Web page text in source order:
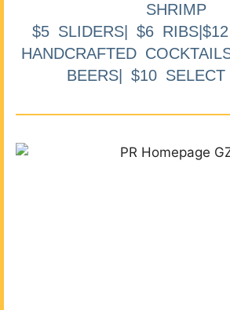
SHRIMP
$5 SLIDERS| $6
HANDCRAFTED
BEERS| $10